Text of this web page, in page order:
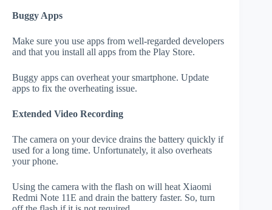
Buggy Apps
Make sure you use apps from well-regarded developers
and that you install all apps from the Play Store.
Buggy apps can overheat your smartphone. Update
apps to fix the overheating issue.
Extended Video Recording
The camera on your device drains the battery quickly if
used for a long time. Unfortunately, it also overheats
your phone.
Using the camera with the flash on will heat Xiaomi
Redmi Note 11E and drain the battery faster. So, turn